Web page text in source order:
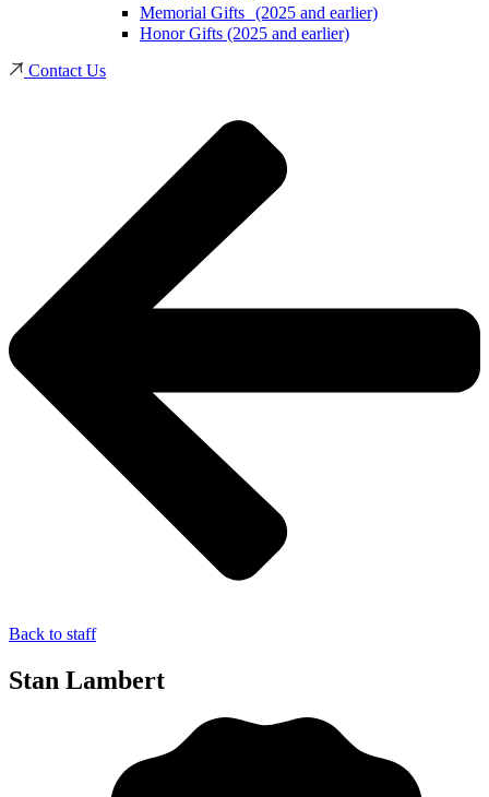
Memorial Gifts (2025 and earlier)
Honor Gifts (2025 and earlier)
Contact Us
Back to staff
Stan Lambert